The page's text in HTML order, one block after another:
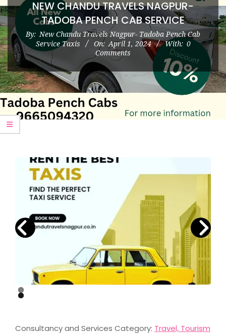
NEW CHANDU TRAVELS NAGPUR-
TADOBA PENCH CAB SERVICE
By: New Chandu Travels Nagpur- Tadoba Pench Cab
Service Taxis
On: April 1, 2024 With: 0
Comments
Consultancy and Services Category: Travel, Tourism